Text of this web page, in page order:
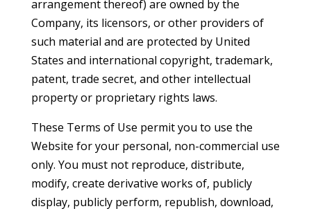
arrangement thereof) are owned by the
Company, its licensors, or other providers of
such material and are protected by United
States and international copyright, trademark,
patent, trade secret, and other intellectual
property or proprietary rights laws.
These Terms of Use permit you to use the
Website for your personal, non-commercial use
only. You must not reproduce, distribute,
modify, create derivative works of, publicly
display, publicly perform, republish, download,